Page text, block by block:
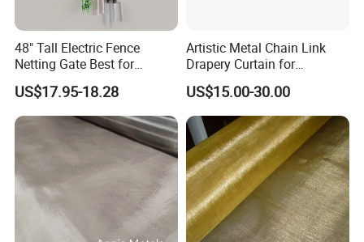
48" Tall Electric Fence
Netting Gate Best for
Poultry Runs or Gardens
US$17.95-18.28
Artistic Metal Chain Link
Drapery Curtain for
Restaurant Interior
Decorative Wall Hanging
Design
US$15.00-30.00